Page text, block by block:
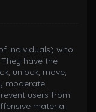
individuals) who
have the
unlock, move,
moderate.
users from
material.